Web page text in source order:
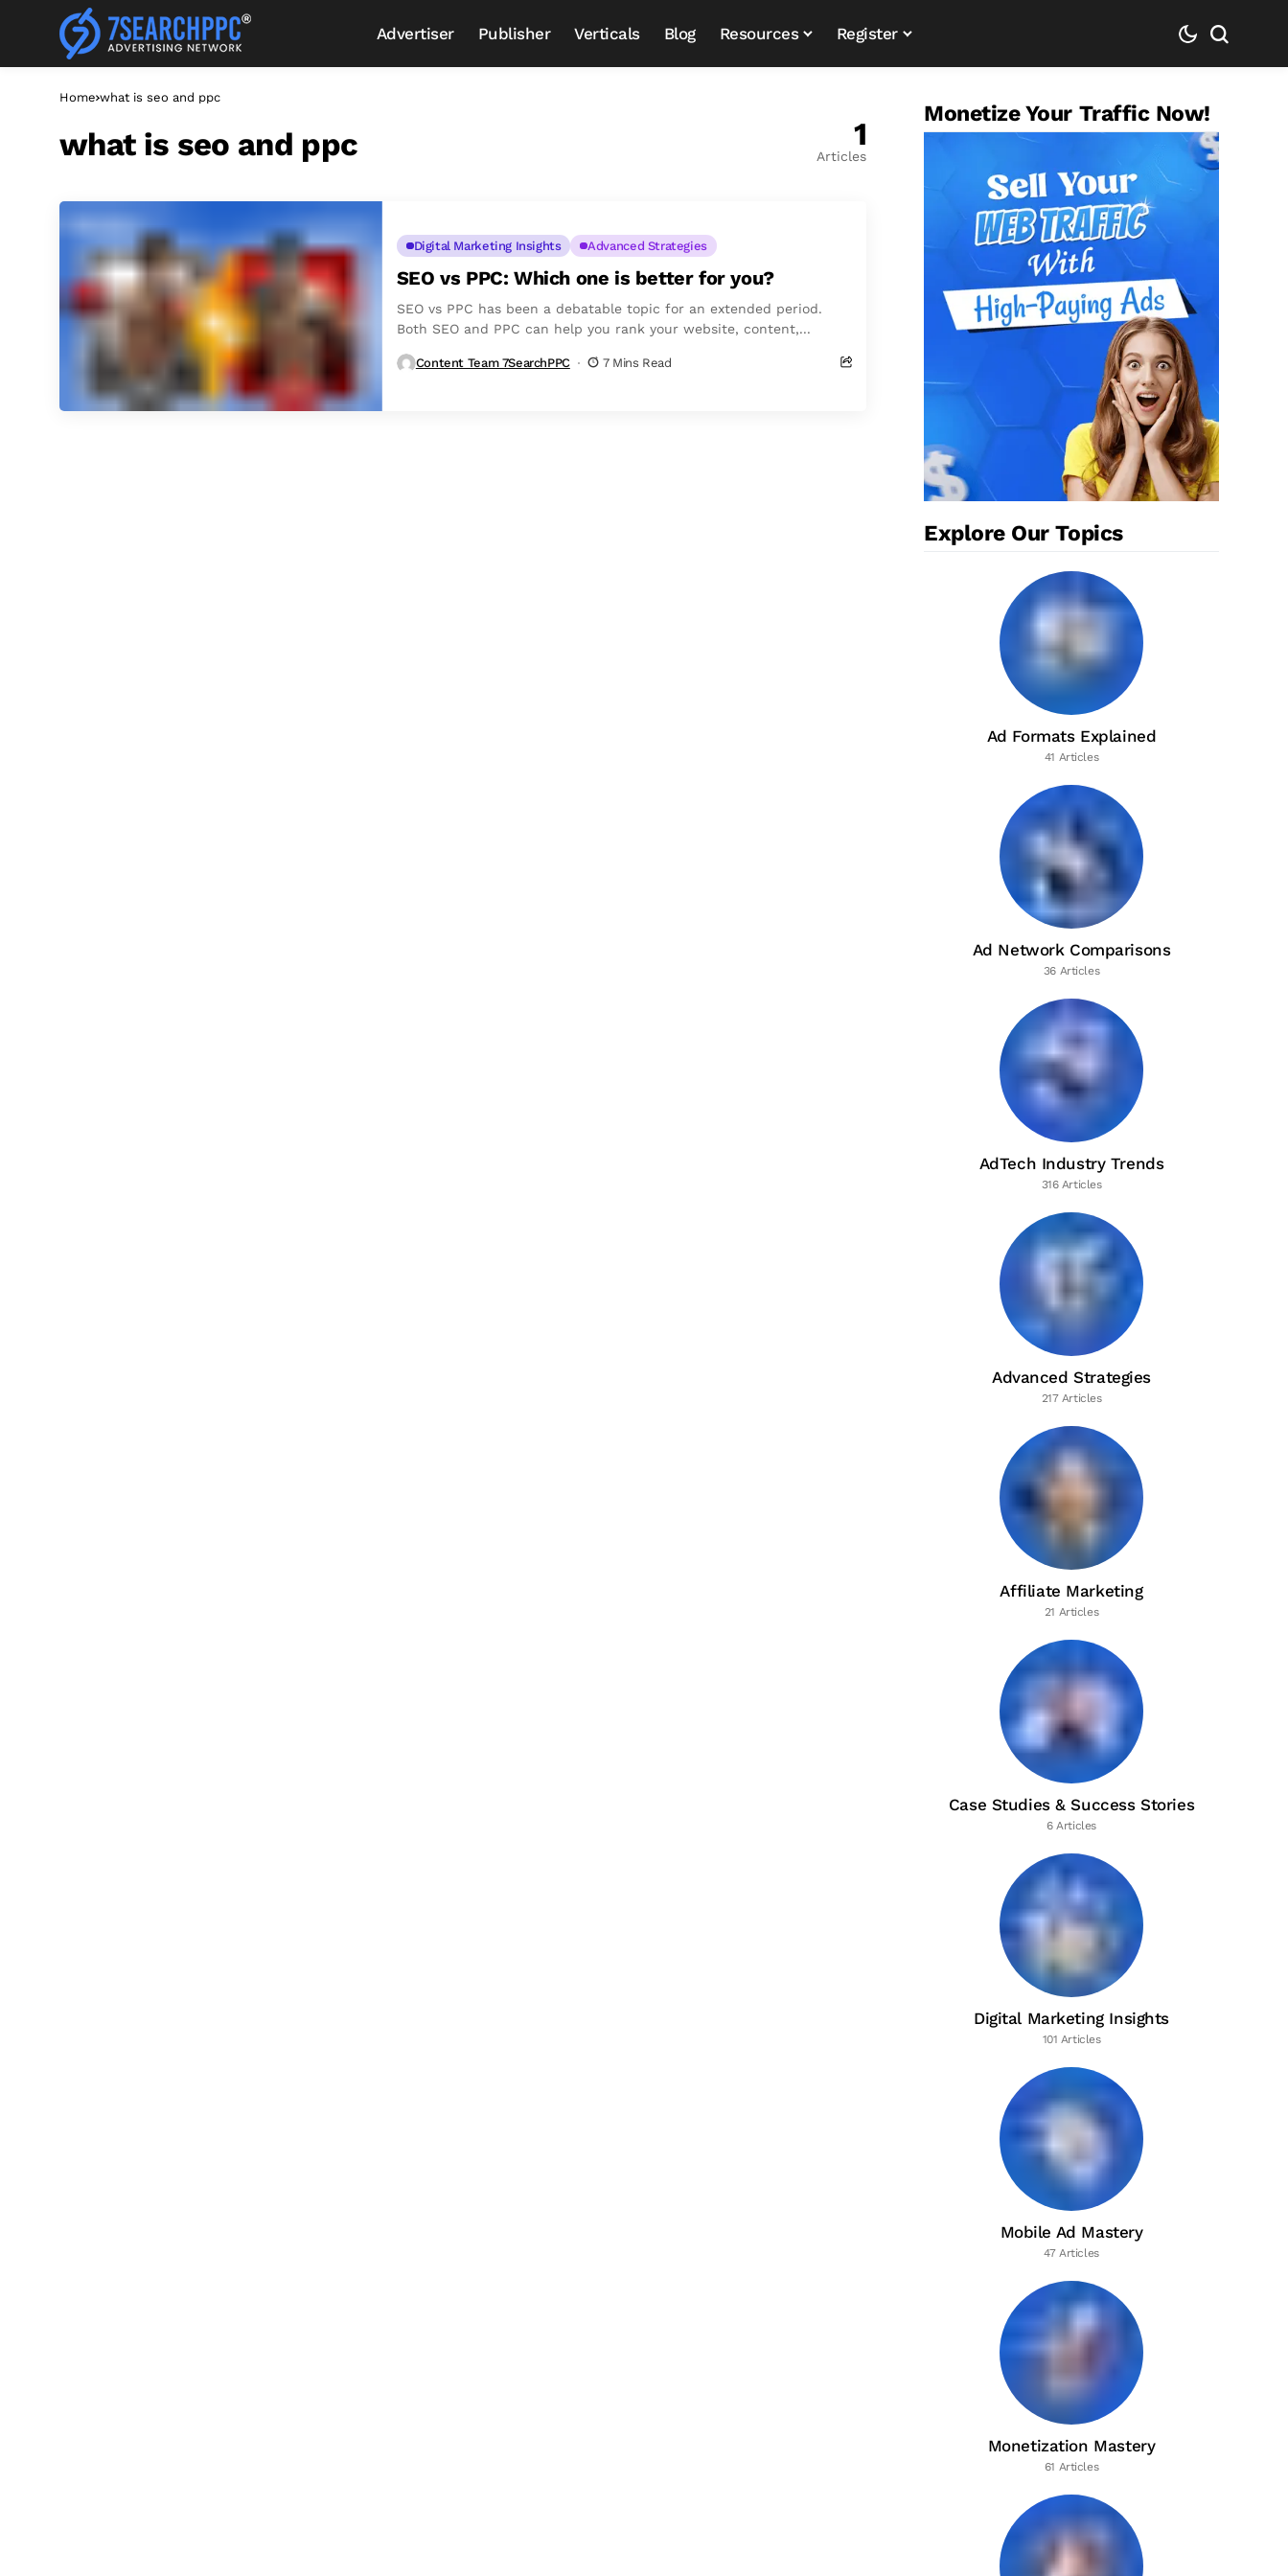
Advertiser Publisher Verticals Blog Resources Register
Home what is seo and ppc
what is seo and ppc 1
Articles
Digital Marketing Insights Advanced Strategies
SEO vs PPC: Which one is better for you?
SEO vs PPC has been a debatable topic for an extended period.
Both SEO and PPC can help you rank your website, content,...
Content Team 7SearchPPC 7 Mins Read
Monetize Your Traffic Now!
Explore Our Topics
Ad Formats Explained
41 Articles
Ad Network Comparisons
36 Articles
AdTech Industry Trends
316 Articles
Advanced Strategies
217 Articles
Affiliate Marketing
21 Articles
Case Studies & Success Stories
6 Articles
Digital Marketing Insights
101 Articles
Mobile Ad Mastery
47 Articles
Monetization Mastery
61 Articles